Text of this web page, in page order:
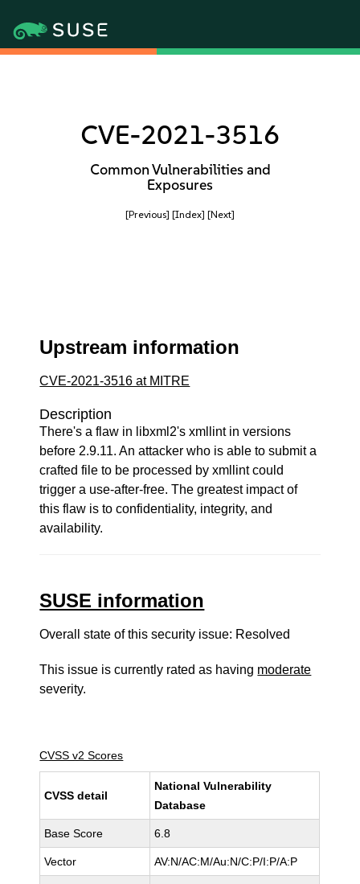
CVE-2021-3516
Common Vulnerabilities and
Exposures
[Previous] [Index] [Next]
Upstream information
CVE-2021-3516 at MITRE
Description
There's a flaw in libxml2's xmllint in versions
before 2.9.11. An attacker who is able to submit a
crafted file to be processed by xmllint could
trigger a use-after-free. The greatest impact of
this flaw is to confidentiality, integrity, and
availability.
SUSE information
Overall state of this security issue: Resolved
This issue is currently rated as having moderate
severity.
CVSS v2 Scores
CVSS detail
National Vulnerability
Database
Base Score 6.8
Vector AV:N/AC:M/Au:N/C:P/I:P/A:P